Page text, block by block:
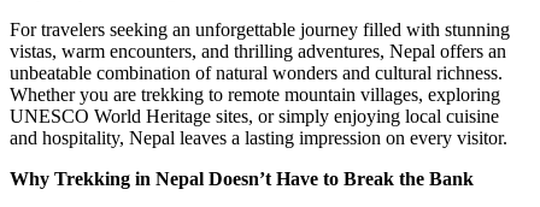
For travelers seeking an unforgettable journey filled with stunning
vistas, warm encounters, and thrilling adventures, Nepal offers an
unbeatable combination of natural wonders and cultural richness.
Whether you are trekking to remote mountain villages, exploring
UNESCO World Heritage sites, or simply enjoying local cuisine
and hospitality, Nepal leaves a lasting impression on every visitor.
Why Trekking in Nepal Doesn’t Have to Break the Bank